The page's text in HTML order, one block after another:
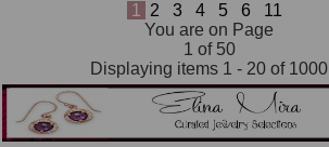
1 2 3 4 5 6 11
You are on Page
1 of 50
Displaying items 1 - 20 of 1000